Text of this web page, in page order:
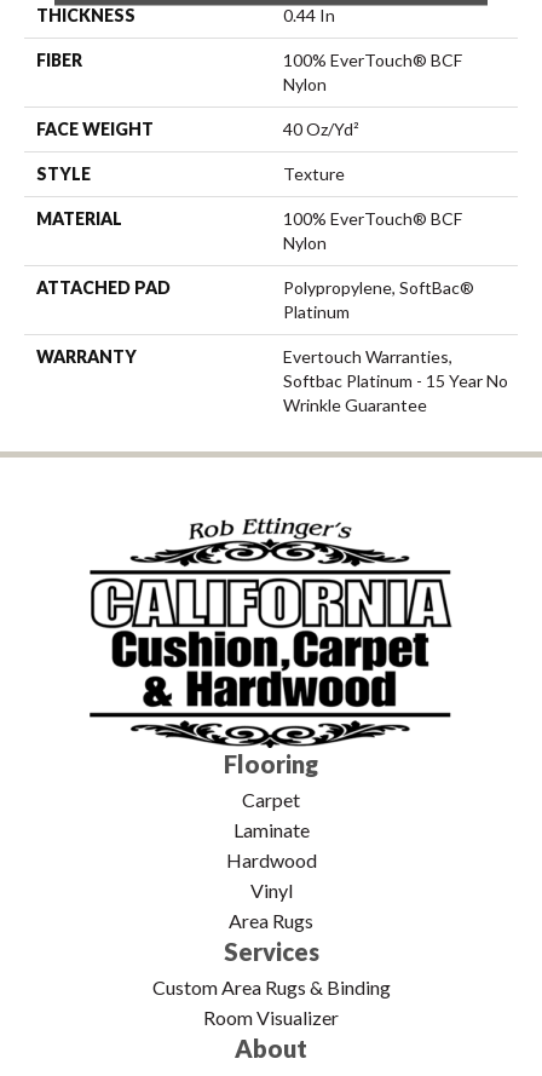
THICKNESS 0.44 In
FIBER
100% EverTouch® BCF
Nylon
FACE WEIGHT 40 Oz/yd²
STYLE Texture
MATERIAL
100% EverTouch® BCF
Nylon
ATTACHED PAD
Polypropylene, SoftBac®
Platinum
WARRANTY
Evertouch Warranties,
Softbac Platinum - 15 Year No
Wrinkle Guarantee
Flooring
Carpet
Laminate
Hardwood
Vinyl
Area Rugs
Services
Custom Area Rugs & Binding
Room Visualizer
About